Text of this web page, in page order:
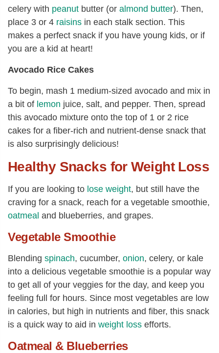
celery with peanut butter (or almond butter). Then,
place 3 or 4 raisins in each stalk section. This
makes a perfect snack if you have young kids, or if
you are a kid at heart!
Avocado Rice Cakes
To begin, mash 1 medium-sized avocado and mix in
a bit of lemon juice, salt, and pepper. Then, spread
this avocado mixture onto the top of 1 or 2 rice
cakes for a fiber-rich and nutrient-dense snack that
is also surprisingly delicious!
Healthy Snacks for Weight Loss
If you are looking to lose weight, but still have the
craving for a snack, reach for a vegetable smoothie,
oatmeal and blueberries, and grapes.
Vegetable Smoothie
Blending spinach, cucumber, onion, celery, or kale
into a delicious vegetable smoothie is a popular way
to get all of your veggies for the day, and keep you
feeling full for hours. Since most vegetables are low
in calories, but high in nutrients and fiber, this snack
is a quick way to aid in weight loss efforts.
Oatmeal & Blueberries